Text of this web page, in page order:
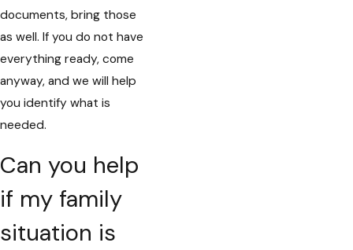
documents, bring those
as well. If you do not have
everything ready, come
anyway, and we will help
you identify what is
needed.
Can you help
if my family
situation is